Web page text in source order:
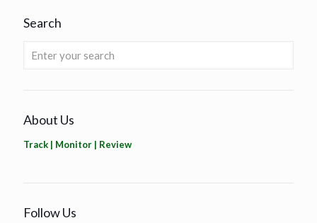
Search
About Us
Track | Monitor | Review
Follow Us